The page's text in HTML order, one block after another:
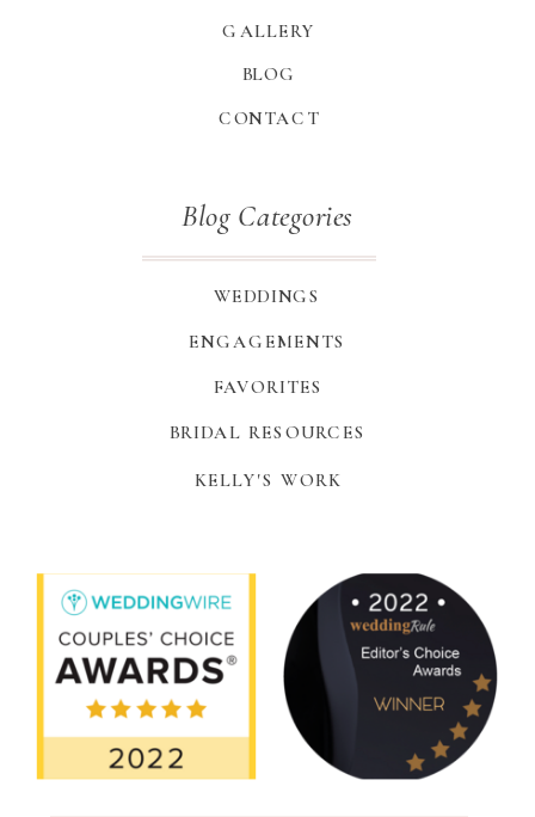
Blog Categories
WEDDINGS
ENGAGEMENTS
FAVORITES
BRIDAL RESOURCES
KELLY'S WORK
GALLERY
BLOG
CONTACT